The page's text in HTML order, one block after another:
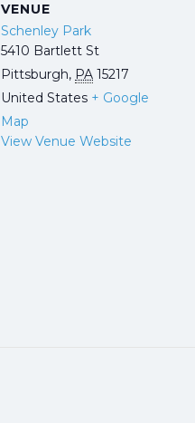
VENUE
Schenley Park
5410 Bartlett St
Pittsburgh, PA 15217
United States + Google
Map
View Venue Website